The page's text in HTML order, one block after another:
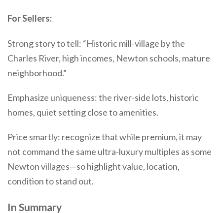
For Sellers:
Strong story to tell: “Historic mill-village by the
Charles River, high incomes, Newton schools, mature
neighborhood.”
Emphasize uniqueness: the river-side lots, historic
homes, quiet setting close to amenities.
Price smartly: recognize that while premium, it may
not command the same ultra-luxury multiples as some
Newton villages—so highlight value, location,
condition to stand out.
In Summary